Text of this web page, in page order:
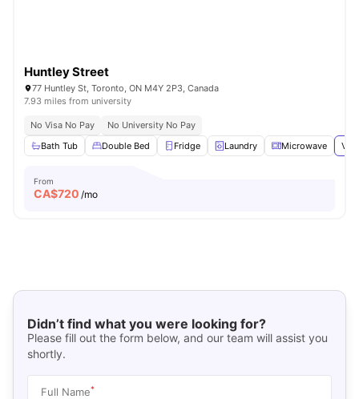
Huntley Street
77 Huntley St, Toronto, ON M4Y 2P3, Canada
7.93 miles from university
No Visa No Pay
No University No Pay
Bath Tub
Double Bed Fridge Laundry Microwave
From
CA$720 /mo
Didn’t find what you were looking for?
Please fill out the form below, and our team will assist you
shortly.
Full Name*